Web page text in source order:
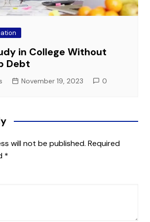
in College Without
Debt
November 19, 2023 0
will not be published. Required
*